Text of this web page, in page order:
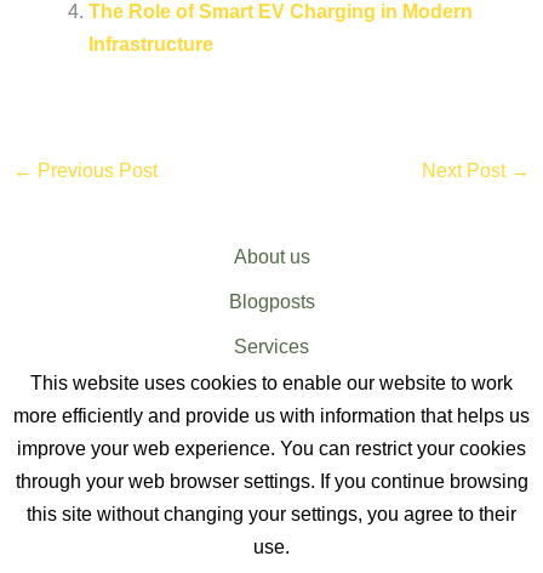
The Role of Smart EV Charging in Modern
Infrastructure
← Previous Post Next Post →
About us
Blogposts
Services
Sitemap
This website uses cookies to enable our website to work
more efficiently and provide us with information that helps us
improve your web experience. You can restrict your cookies
through your web browser settings. If you continue browsing
this site without changing your settings, you agree to their
use.